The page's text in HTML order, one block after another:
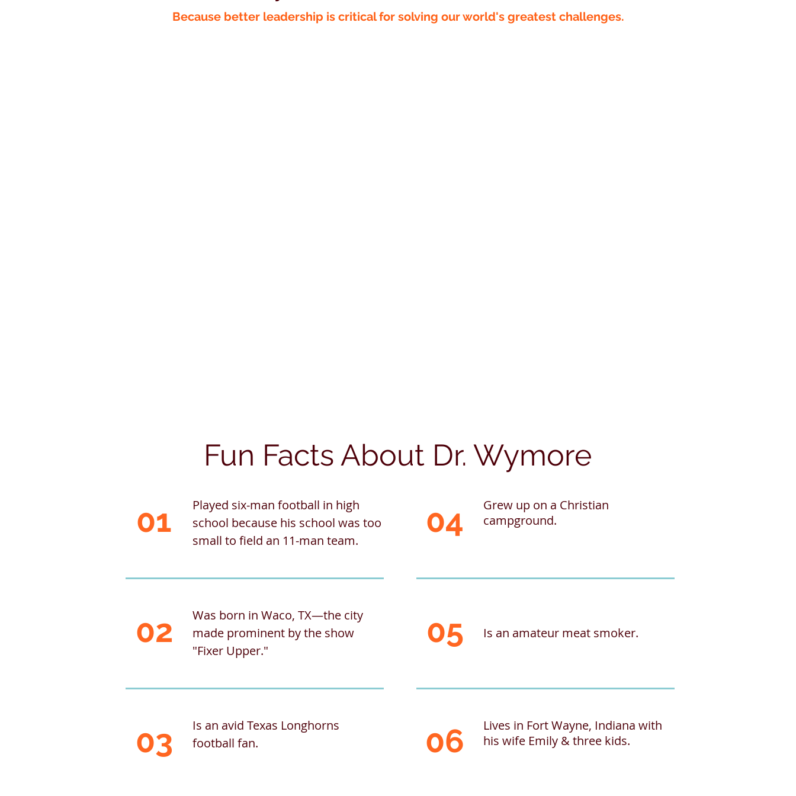
Because better leadership is critical for solving our world's greatest challenges.
Fun Facts About Dr. Wymore
01
Played six-man football in high
school because his school was too
small to field an 11-man team.
02
Was born in Waco, TX—the city
made prominent by the show
"Fixer Upper."
03
Is an avid Texas Longhorns
football fan.
04
Grew up on a Christian
campground.
05 Is an amateur meat smoker.
06
Lives in Fort Wayne, Indiana with
his wife Emily & three kids.